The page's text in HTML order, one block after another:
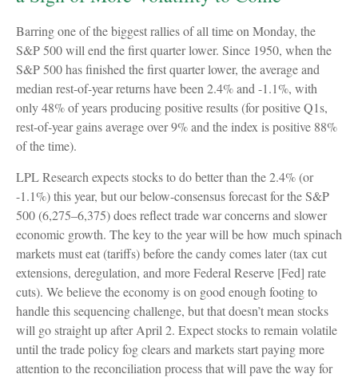
Barring one of the biggest rallies of all time on Monday, the
S&P 500 will end the first quarter lower. Since 1950, when the
S&P 500 has finished the first quarter lower, the average and
median rest-of-year returns have been 2.4% and -1.1%, with
only 48% of years producing positive results (for positive Q1s,
rest-of-year gains average over 9% and the index is positive 88%
of the time).
LPL Research expects stocks to do better than the 2.4% (or
-1.1%) this year, but our below-consensus forecast for the S&P
500 (6,275–6,375) does reflect trade war concerns and slower
economic growth. The key to the year will be how much spinach
markets must eat (tariffs) before the candy comes later (tax cut
extensions, deregulation, and more Federal Reserve [Fed] rate
cuts). We believe the economy is on good enough footing to
handle this sequencing challenge, but that doesn’t mean stocks
will go straight up after April 2. Expect stocks to remain volatile
until the trade policy fog clears and markets start paying more
attention to the reconciliation process that will pave the way for